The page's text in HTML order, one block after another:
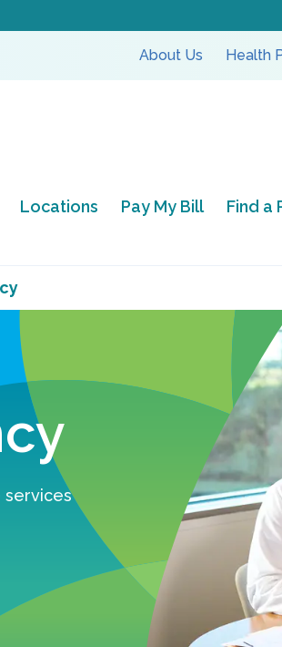
About Us Health
Locations Pay My Bill Find a
services